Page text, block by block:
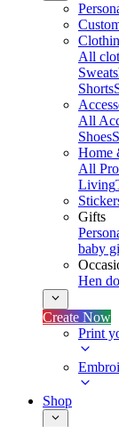
All
Shorts
All
Shoes
Home
All
Living
Gifts
baby
Hen do
Create Now
Print
Shop